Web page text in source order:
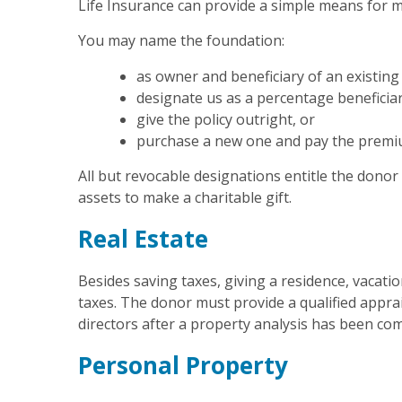
Life Insurance can provide a simple means
You may name the foundation:
as owner and beneficiary of an
designate us as a percentage
give the policy outright, or
purchase a new one and pay the
All but revocable designations entitle the
assets to make a charitable gift.
Real Estate
Besides saving taxes, giving a residence,
taxes. The donor must provide a qualified
directors after a property analysis has been
Personal Property